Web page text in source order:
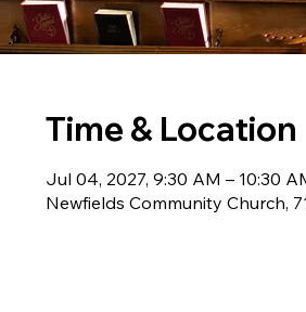
Time & Location
Jul 04, 2027, 9:30 AM – 10:30
Newfields Community Church,